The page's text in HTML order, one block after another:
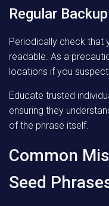
Regular
Periodically check that
readable. As a
locations if you
Educate trusted
ensuring they
of the phrase itself.
Common
Seed